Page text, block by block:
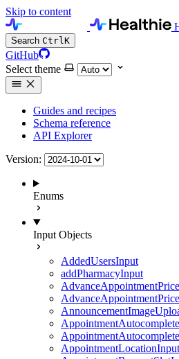
Skip to content
Search CtrlK
GitHub
Select theme
Guides and recipes
Schema reference
API Explorer
Version:
Enums
Input Objects
AddedUsersInput
addPharmacyInput
AppointmentLocationInput